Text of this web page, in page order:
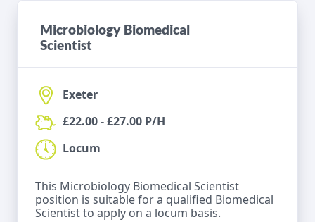
Microbiology Biomedical
Scientist
Exeter
£22.00 - £27.00 P/H
Locum
This Microbiology Biomedical Scientist
position is suitable for a qualified Biomedical
Scientist to apply on a locum basis.